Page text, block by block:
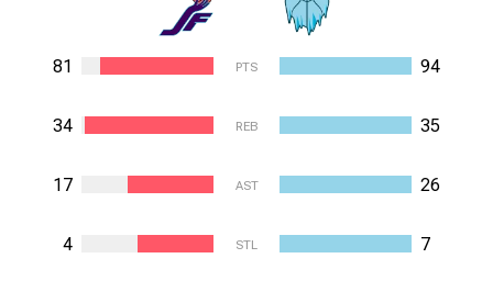
81 PTS 94
34 REB 35
17 AST 26
4 STL 7